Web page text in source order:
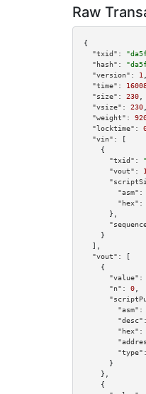
Raw
{
"txid":
"hash":
"version":
1
"time":
"size":
230
"vsize":
230
"weight":
"locktime":
"vin":
[
    {
"txid":
"vout":
1
"asm":
"hex":
      },
    }
  ],
"vout":
[
    {
"value":
"n":
0
"asm":
"desc":
"hex":
"type":
      }
    },
    {